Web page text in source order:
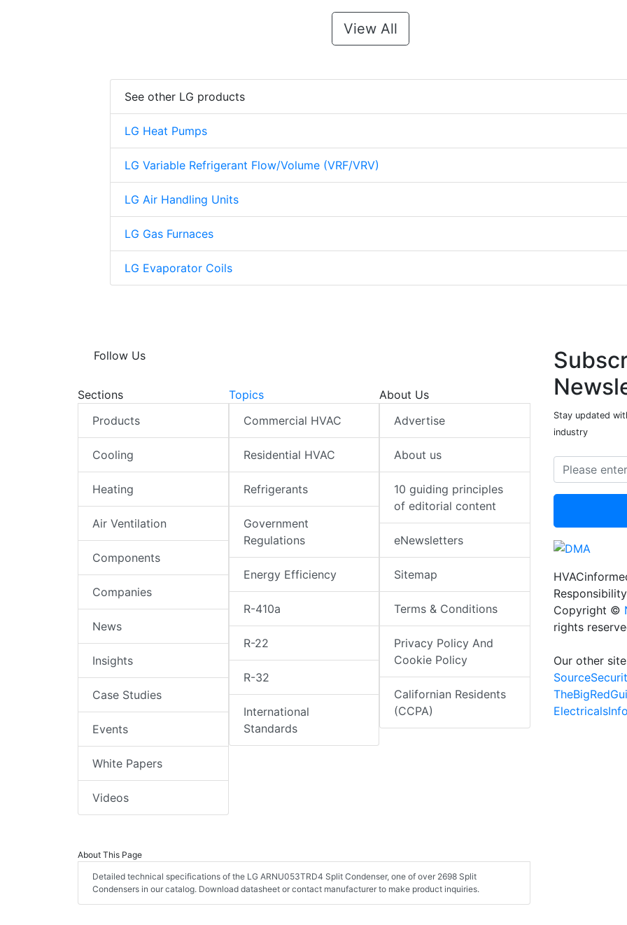
View All
See other LG products
LG Heat Pumps
LG Variable Refrigerant Flow/Volume (VRF/VRV)
LG Air Handling Units
LG Gas Furnaces
LG Evaporator Coils
Follow Us
Sections
Products
Cooling
Heating
Air Ventilation
Components
Companies
News
Insights
Case Studies
Events
White Papers
Videos
Topics
Commercial HVAC
Residential HVAC
Refrigerants
Government
Regulations
Energy Efficiency
R-410a
R-22
R-32
International
Standards
About Us
Advertise
About us
10 guiding principles
of editorial content
eNewsletters
Sitemap
Terms & Conditions
Privacy Policy And
Cookie Policy
Californian Residents
(CCPA)
About This Page
Detailed technical specifications of the LG ARNU053TRD4 Split Condenser, one of over 2698 Split
Condensers in our catalog. Download datasheet or contact manufacturer to make product inquiries.
Stay updated
industry
Responsibility
Copyright ©
rights
Our other